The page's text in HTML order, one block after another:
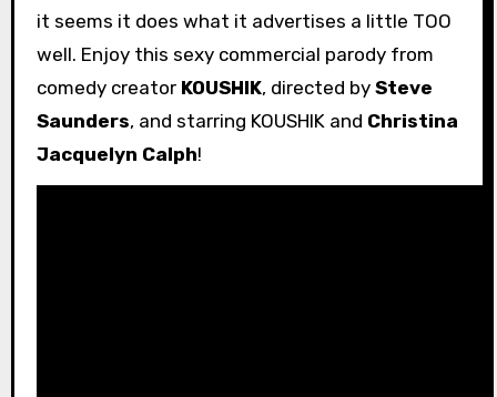
it seems it does what it advertises a little TOO
well. Enjoy this sexy commercial parody from
comedy creator KOUSHIK, directed by Steve
Saunders, and starring KOUSHIK and Christina
Jacquelyn Calph!